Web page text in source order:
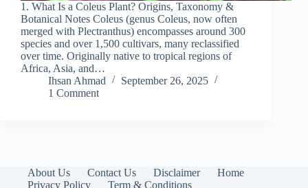
1. What Is a Coleus Plant? Origins, Taxonomy &
Botanical Notes Coleus (genus Coleus, now often
merged with Plectranthus) encompasses around 300
species and over 1,500 cultivars, many reclassified
over time. Originally native to tropical regions of
Africa, Asia, and…
Ihsan Ahmad
September 26, 2025
1 Comment
About Us Contact Us Disclaimer
Home
Privacy Policy
Term & Conditions